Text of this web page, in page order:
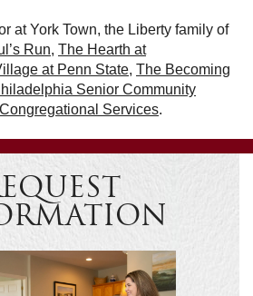
at York Town, the Liberty family of
Run, The Hearth at
at Penn State, The Becoming
Senior Community
Services.